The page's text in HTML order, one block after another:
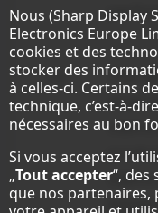
(3)
The
shall
Remarque
Nous (Sharp Display
Electronics Europe
cookies et des
stocker des
à celles-ci. Certains
technique, c’est-à-
nécessaires au bon
Si vous acceptez
„Tout accepter“, des
que nos